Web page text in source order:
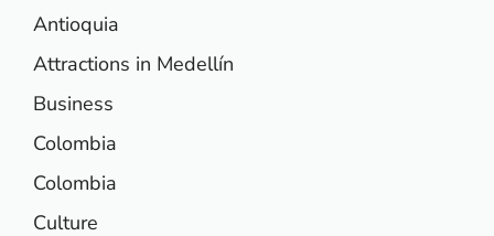
Antioquia
Attractions in Medellín
Business
Colombia
Colombia
Culture